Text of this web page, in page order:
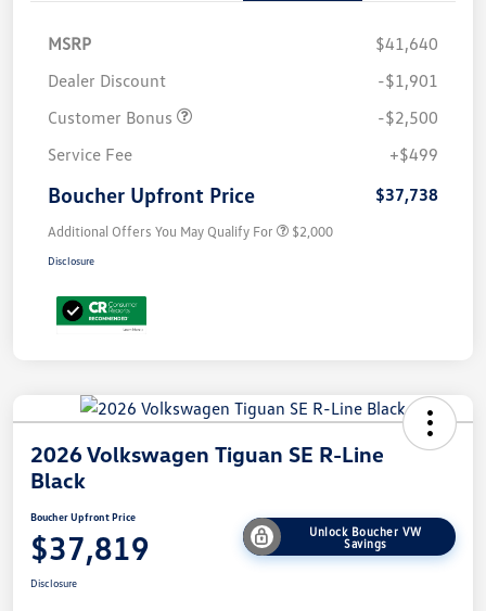
MSRP
$41,640
Dealer Discount
-$1,901
Customer Bonus
-$2,500
Service Fee
+$499
Boucher Upfront Price $37,738
Additional Offers You May Qualify For $2,000
Disclosure
2026 Volkswagen Tiguan SE R-Line
Black
Boucher Upfront Price
$37,819
Unlock Boucher VW
Savings
Disclosure